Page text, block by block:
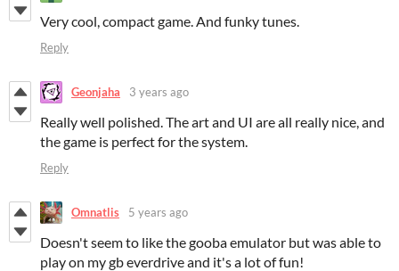
Very cool, compact game. And funky tunes.
Reply
Geonjaha 3 years ago
Really well polished. The art and UI are all really nice, and
the game is perfect for the system.
Reply
Omnatlis 5 years ago
Doesn't seem to like the gooba emulator but was able to
play on my gb everdrive and it's a lot of fun!